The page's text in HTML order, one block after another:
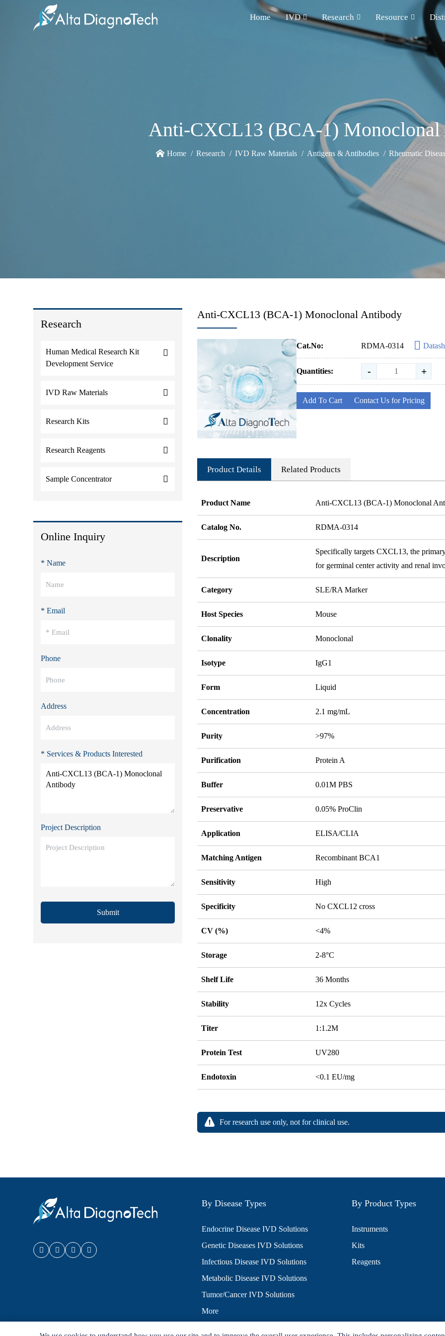
Home IVD Research Resource
Anti-CXCL13 (BCA-1) Monoclonal
Home Research IVD Raw Materials Antigens & Antibodies Rheumatic
Research
Human Medical Research Kit
Development Service
IVD Raw Materials
Research Kits
Research Reagents
Sample Concentrator
Online Inquiry
* Name
* Email
Phone
Address
* Services & Products Interested
Project Description
Submit
Anti-CXCL13 (BCA-1) Monoclonal Antibody
Cat.No: RDMA-0314
Quantities: - +
Add To Cart Contact Us for Pricing
Product Details Related Products
Product Name Anti-CXCL13 (BCA-1) Monoclonal
Catalog No. RDMA-0314
Description
Specifically targets CXCL13, the
for germinal center activity and renal
Category SLE/RA Marker
Host Species Mouse
Clonality Monoclonal
Isotype IgG1
Form Liquid
Concentration 2.1 mg/mL
Purity >97%
Purification Protein A
Buffer 0.01M PBS
Preservative 0.05% ProClin
Application ELISA/CLIA
Matching Antigen Recombinant BCA1
Sensitivity High
Specificity No CXCL12 cross
CV (%) <4%
Storage 2-8°C
Shelf Life 36 Months
Stability 12x Cycles
Titer 1:1.2M
Protein Test UV280
Endotoxin <0.1 EU/mg
For research use only, not for clinical use.
By Disease Types
Endocrine Disease IVD Solutions
Genetic Diseases IVD Solutions
Infectious Disease IVD Solutions
Metabolic Disease IVD Solutions
Tumor/Cancer IVD Solutions
More
By Product Types
Instruments
Kits
Reagents